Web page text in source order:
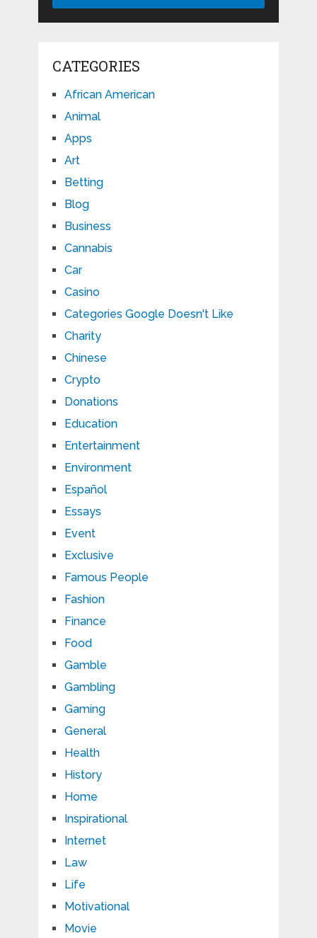
CATEGORIES
African American
Animal
Apps
Art
Betting
Blog
Business
Cannabis
Car
Casino
Categories Google Doesn't Like
Charity
Chinese
Crypto
Donations
Education
Entertainment
Environment
Español
Essays
Event
Exclusive
Famous People
Fashion
Finance
Food
Gamble
Gambling
Gaming
General
Health
History
Home
Inspirational
Internet
Law
Life
Motivational
Movie